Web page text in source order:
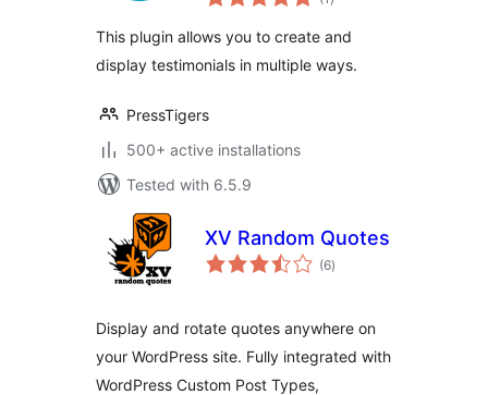
ratings
This plugin allows you to create and
display testimonials in multiple ways.
PressTigers
500+ active installations
Tested with 6.5.9
XV Random Quotes
(6total
ratings
)
Display and rotate quotes anywhere on
your WordPress site. Fully integrated with
WordPress Custom Post Types,